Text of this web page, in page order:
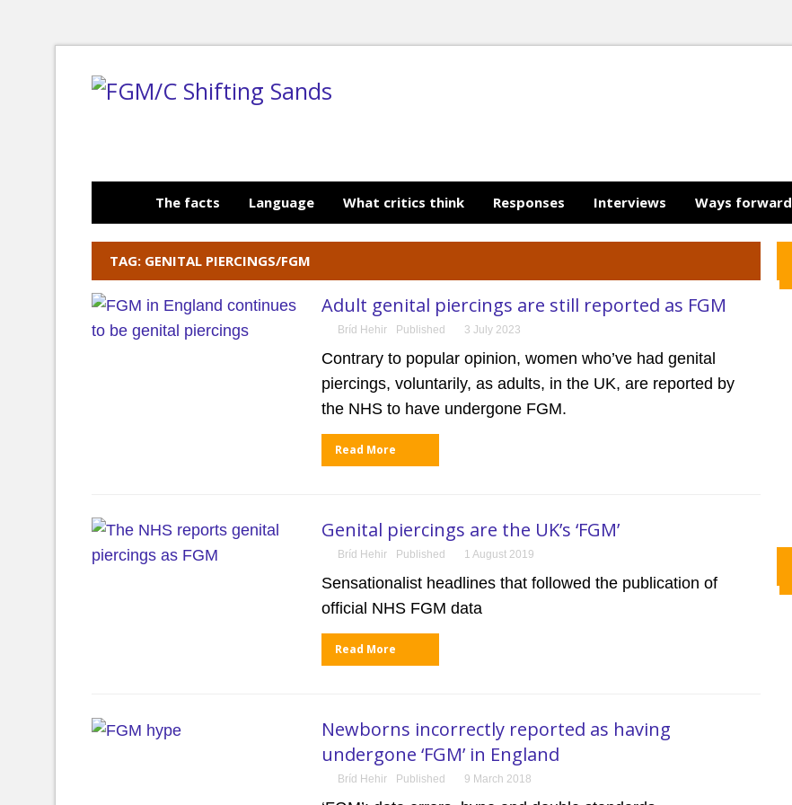
The facts Language What critics think Responses Interviews Ways forward
TAG: GENITAL PIERCINGS/FGM
Adult genital piercings are still reported as FGM
Bríd Hehir Published 3 July 2023
Contrary to popular opinion, women who’ve had genital
piercings, voluntarily, as adults, in the UK, are reported by
the NHS to have undergone FGM.
Read More
Genital piercings are the UK’s ‘FGM’
Bríd Hehir Published 1 August 2019
Sensationalist headlines that followed the publication of
official NHS FGM data
Read More
Newborns incorrectly reported as having
undergone ‘FGM’ in England
Bríd Hehir Published 9 March 2018